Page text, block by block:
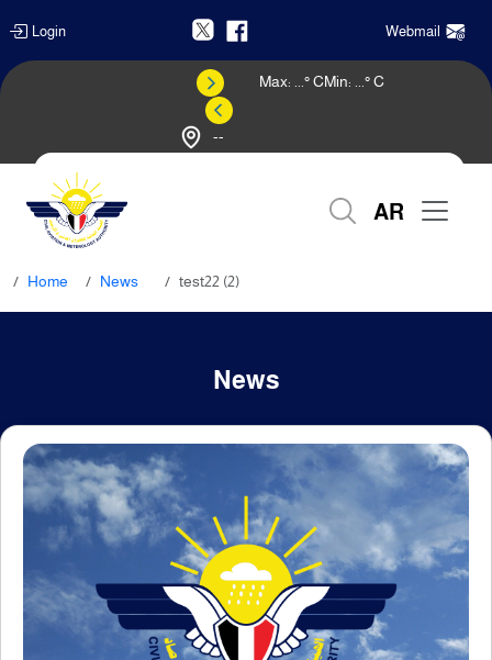
Login Webmail
--
Max: ° CMin: ° C
AR
Home News test22 (2)
News